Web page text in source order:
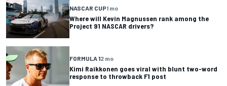
NASCAR CUP1 mo
Where will Kevin Magnussen rank among the
Project 91 NASCAR drivers?
FORMULA 12 mo
Kimi Raikkonen goes viral with blunt two-word
response to throwback F1 post